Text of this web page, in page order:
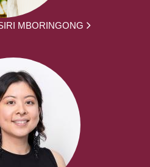
MBORINGONG